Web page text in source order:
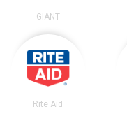
GIANT
Rite Aid